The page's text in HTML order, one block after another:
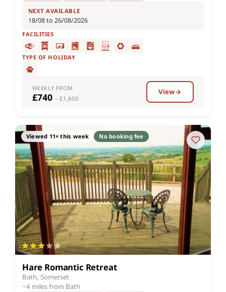
NEXT AVAILABLE
18/08 to 26/08/2026
FACILITIES
TYPE OF HOLIDAY
WEEKLY FROM
£740 – £1,600
View
Viewed 11× this week No booking fee
Hare Romantic Retreat
Bath, Somerset
~4 miles from Bath